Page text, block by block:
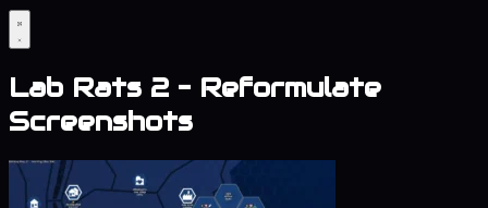
Lab Rats 2 – Reformulate
Screenshots